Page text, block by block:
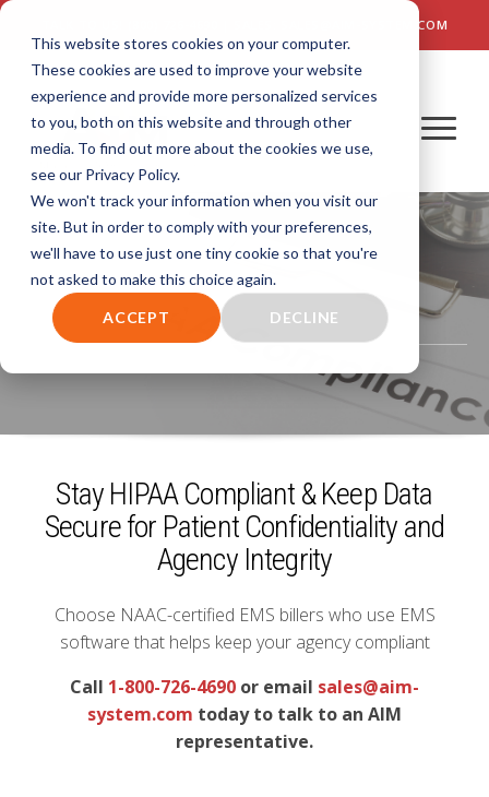
This website stores cookies on your computer.
These cookies are used to improve your website
experience and provide more personalized services
to you, both on this website and through other
media. To find out more about the cookies we use,
see our Privacy Policy.
We won't track your information when you visit our
site. But in order to comply with your preferences,
we'll have to use just one tiny cookie so that you're
not asked to make this choice again.
ACCEPT DECLINE
TALK TO US! (800) 726-4690 | SALES: SALES@AIM-SYSTEM.COM
HIPAA Compliance
Stay HIPAA Compliant & Keep Data
Secure for Patient Confidentiality and
Agency Integrity
Choose NAAC-certified EMS billers who use EMS
software that helps keep your agency compliant
Call 1-800-726-4690 or email sales@aim-
system.com today to talk to an AIM
representative.